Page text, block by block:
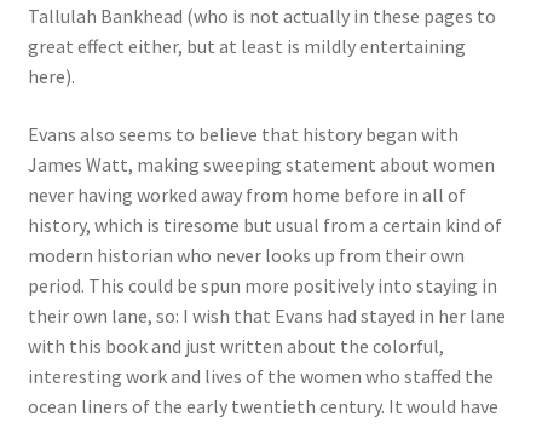
Tallulah Bankhead (who is not actually in these pages to
great effect either, but at least is mildly entertaining
here).
Evans also seems to believe that history began with
James Watt, making sweeping statement about women
never having worked away from home before in all of
history, which is tiresome but usual from a certain kind of
modern historian who never looks up from their own
period. This could be spun more positively into staying in
their own lane, so: I wish that Evans had stayed in her lane
with this book and just written about the colorful,
interesting work and lives of the women who staffed the
ocean liners of the early twentieth century. It would have